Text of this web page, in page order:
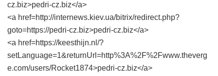
cz.biz>pedri-cz.biz</a>
<a href=http://internews.kiev.ua/bitrix/redirect.php?
goto=https://pedri-cz.biz>pedri-cz.biz</a>
<a href=https://keesthijn.nl/?
setLanguage=1&returnUrl=http%3A%2F%2Fwww.theverg
e.com/users/Rocket1874>pedri-cz.biz</a>